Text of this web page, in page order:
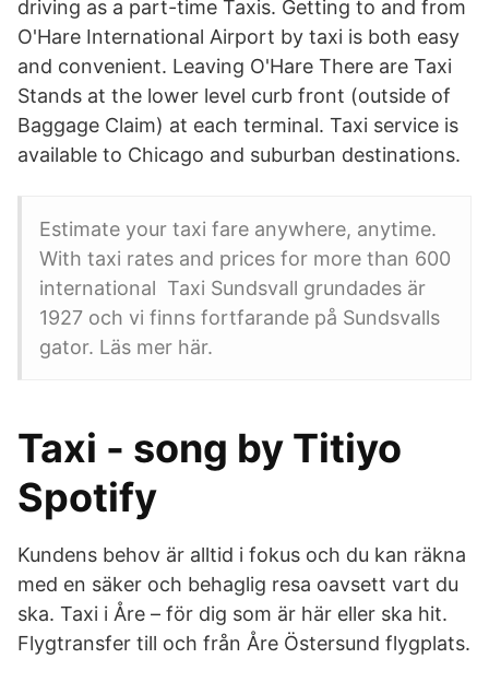
driving as a part-time Taxis. Getting to and from
O'Hare International Airport by taxi is both easy
and convenient. Leaving O'Hare There are Taxi
Stands at the lower level curb front (outside of
Baggage Claim) at each terminal. Taxi service is
available to Chicago and suburban destinations.
Estimate your taxi fare anywhere, anytime.
With taxi rates and prices for more than 600
international​ Taxi Sundsvall grundades är
1927 och vi finns fortfarande på Sundsvalls
gator. Läs mer här.
Taxi - song by Titiyo
Spotify
Kundens behov är alltid i fokus och du kan räkna
med en säker och behaglig resa oavsett vart du
ska. Taxi i Åre – för dig som är här eller ska hit.
Flygtransfer till och från Åre Östersund flygplats.